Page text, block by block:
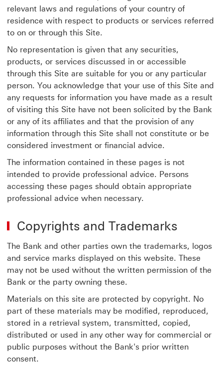
relevant laws and regulations of your country of
residence with respect to products or services referred
to on or through this Site.
No representation is given that any securities,
products, or services discussed in or accessible
through this Site are suitable for you or any particular
person. You acknowledge that your use of this Site and
any requests for information you have made as a result
of visiting this Site have not been solicited by the Bank
or any of its affiliates and that the provision of any
information through this Site shall not constitute or be
considered investment or financial advice.
The information contained in these pages is not
intended to provide professional advice. Persons
accessing these pages should obtain appropriate
professional advice when necessary.
Copyrights and Trademarks
The Bank and other parties own the trademarks, logos
and service marks displayed on this website. These
may not be used without the written permission of the
Bank or the party owning these.
Materials on this site are protected by copyright. No
part of these materials may be modified, reproduced,
stored in a retrieval system, transmitted, copied,
distributed or used in any other way for commercial or
public purposes without the Bank's prior written
consent.